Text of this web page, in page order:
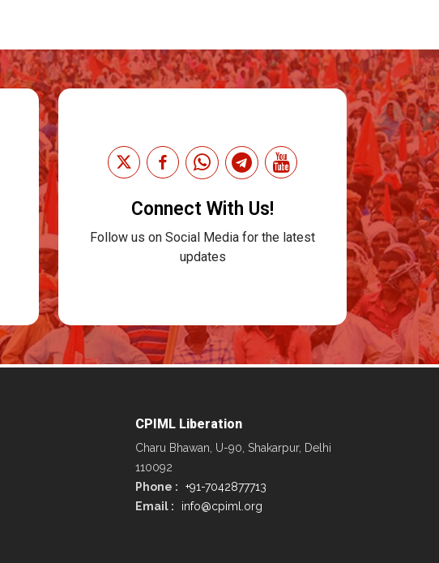
Connect With Us!
Follow us on Social Media for the latest
updates
CPIML Liberation
Charu Bhawan, U-90, Shakarpur, Delhi
110092
Phone :
+91-7042877713
Email :
info@cpiml.org